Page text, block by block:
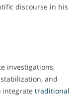
discourse in his
investigations,
and
integrate traditional